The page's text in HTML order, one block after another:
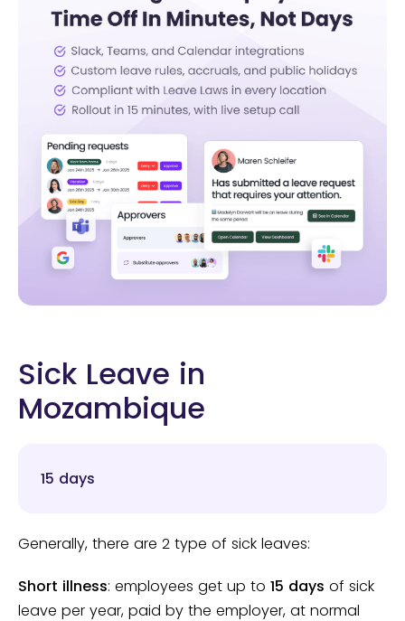
Sick Leave in
Mozambique
15 days
Generally, there are 2 type of sick leaves:
Short illness: employees get up to 15 days of sick
leave per year, paid by the employer, at normal